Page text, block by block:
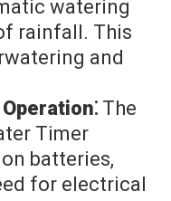
watering
rainfall. This
and
The
Timer
batteries,
for electrical